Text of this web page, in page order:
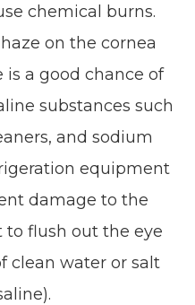
chemical burns.
on the cornea
a good chance of
substances such
and sodium
equipment
damage to the
to flush out the eye
clean water or salt